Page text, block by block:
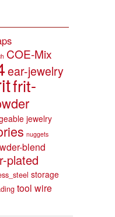
COE-Mix
ear-jewelry
frit-
jewelry
nuggets
blend
plated
storage
tool wire